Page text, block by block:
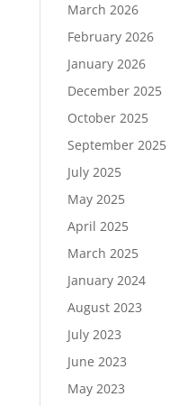
March 2026
February 2026
January 2026
December 2025
October 2025
September 2025
July 2025
May 2025
April 2025
March 2025
January 2024
August 2023
July 2023
June 2023
May 2023